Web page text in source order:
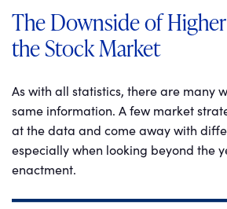
The Downside of
the Stock Market
As with all statistics, there are many
same information. A few market
at the data and come away with
especially when looking beyond the
enactment.